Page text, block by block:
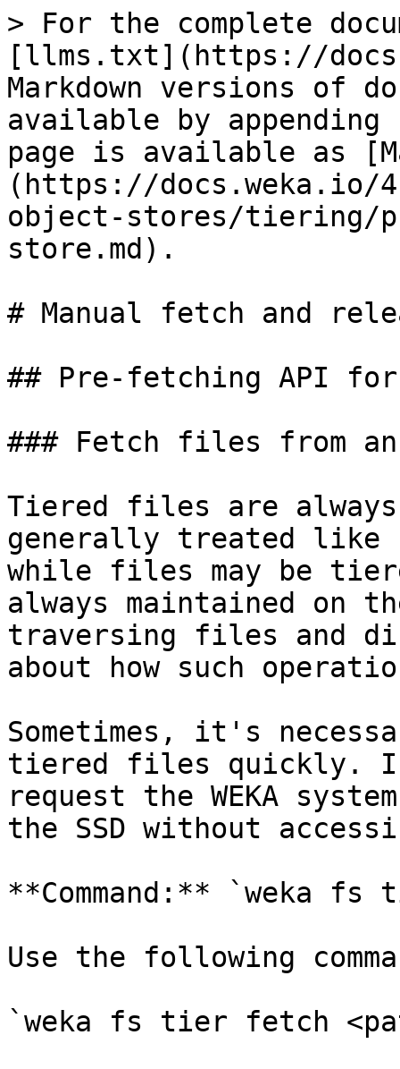
> For the complete
[llms.txt](https://
Markdown versions of
available by
page is available as
(https://docs.weka.io/
object-stores/tiering/
store.md).
# Manual fetch and
## Pre-fetching API for
### Fetch files from
Tiered files are
generally treated like
while files may be
always maintained on
traversing files and
about how such
Sometimes, it's
tiered files quickly.
request the WEKA
the SSD without
**Command:** `weka
Use the following
`weka fs tier fetch